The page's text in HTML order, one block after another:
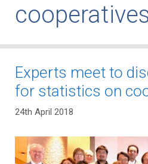
Experts meet to
for statistics on
24th April 2018